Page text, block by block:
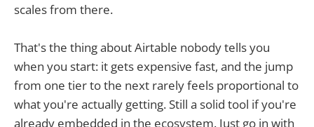
scales from there.
That's the thing about Airtable nobody tells you
when you start: it gets expensive fast, and the jump
from one tier to the next rarely feels proportional to
what you're actually getting. Still a solid tool if you're
already embedded in the ecosystem. Just go in with